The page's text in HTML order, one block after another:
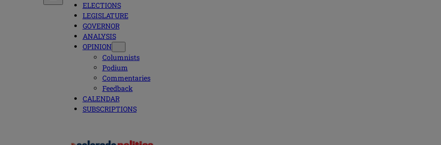
ELECTIONS
LEGISLATURE
GOVERNOR
ANALYSIS
OPINION
Columnists
Podium
Commentaries
Feedback
CALENDAR
SUBSCRIPTIONS